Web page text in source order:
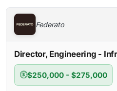
Federato
Director, Engineering -
$250,000 - $275,000